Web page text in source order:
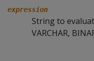
expression
String to
VARCHAR,